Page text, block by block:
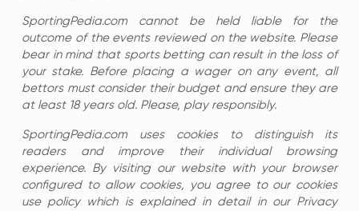
SportingPedia.com cannot be held liable for the
outcome of the events reviewed on the website. Please
bear in mind that sports betting can result in the loss of
your stake. Before placing a wager on any event, all
bettors must consider their budget and ensure they are
at least 18 years old. Please, play responsibly.
SportingPedia.com uses cookies to distinguish its
readers and improve their individual browsing
experience. By visiting our website with your browser
configured to allow cookies, you agree to our cookies
use policy which is explained in detail in our Privacy